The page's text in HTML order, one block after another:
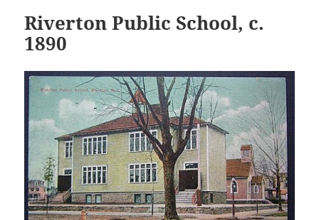
Riverton Public School, c.
1890